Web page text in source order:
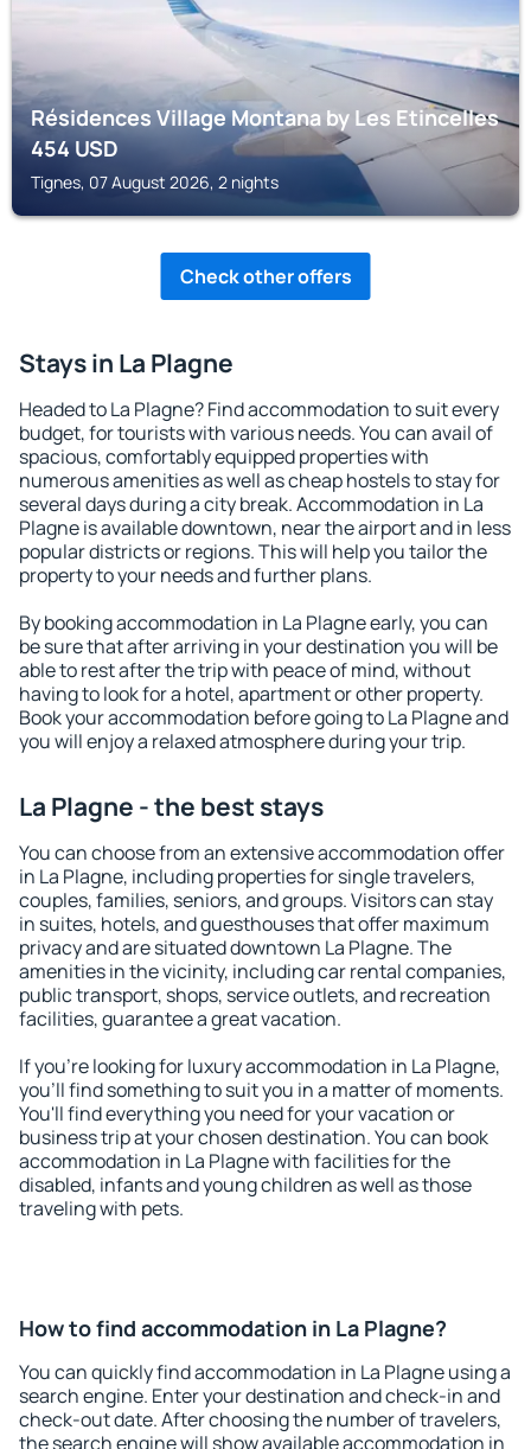
Résidences Village Montana by Les Etincelles
454USD
Tignes, 07 August 2026, 2 nights
Check other offers
Stays in La Plagne
Headed to La Plagne? Find accommodation to suit every
budget, for tourists with various needs. You can avail of
spacious, comfortably equipped properties with
numerous amenities as well as cheap hostels to stay for
several days during a city break. Accommodation in La
Plagne is available downtown, near the airport and in less
popular districts or regions. This will help you tailor the
property to your needs and further plans.
By booking accommodation in La Plagne early, you can
be sure that after arriving in your destination you will be
able to rest after the trip with peace of mind, without
having to look for a hotel, apartment or other property.
Book your accommodation before going to La Plagne and
you will enjoy a relaxed atmosphere during your trip.
La Plagne - the best stays
You can choose from an extensive accommodation offer
in La Plagne, including properties for single travelers,
couples, families, seniors, and groups. Visitors can stay
in suites, hotels, and guesthouses that offer maximum
privacy and are situated downtown La Plagne. The
amenities in the vicinity, including car rental companies,
public transport, shops, service outlets, and recreation
facilities, guarantee a great vacation.
If you're looking for luxury accommodation in La Plagne,
you'll find something to suit you in a matter of moments.
You'll find everything you need for your vacation or
business trip at your chosen destination. You can book
accommodation in La Plagne with facilities for the
disabled, infants and young children as well as those
traveling with pets.
How to find accommodation in La Plagne?
You can quickly find accommodation in La Plagne using a
search engine. Enter your destination and check-in and
check-out date. After choosing the number of travelers,
the search engine will show available accommodation in